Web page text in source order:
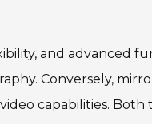
and advanced
Conversely,
capabilities.